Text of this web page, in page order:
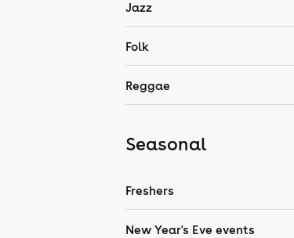
Jazz
Folk
Reggae
Seasonal
Freshers
New Year's Eve events